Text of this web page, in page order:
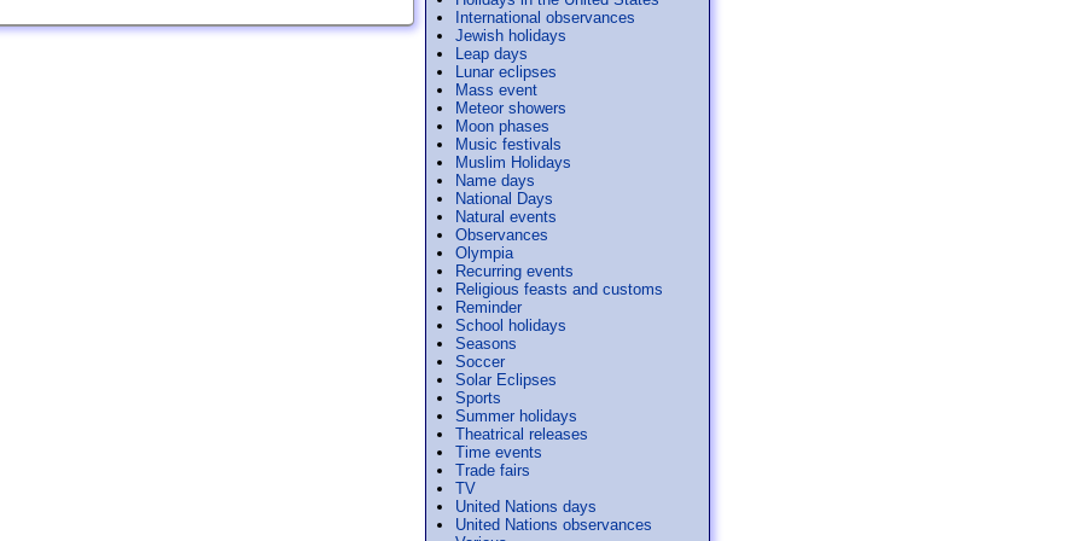
International observances
Jewish holidays
Leap days
Lunar eclipses
Mass event
Meteor showers
Moon phases
Music festivals
Muslim Holidays
Name days
National Days
Natural events
Observances
Olympia
Recurring events
Religious feasts and customs
Reminder
School holidays
Seasons
Soccer
Solar Eclipses
Sports
Summer holidays
Theatrical releases
Time events
Trade fairs
TV
United Nations days
United Nations observances